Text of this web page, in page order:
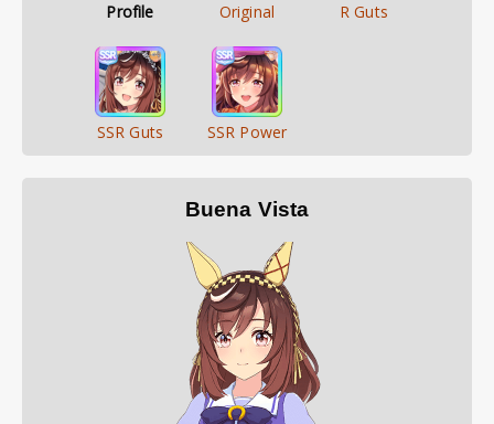
Profile Original R Guts
SSR Guts SSR Power
Buena Vista